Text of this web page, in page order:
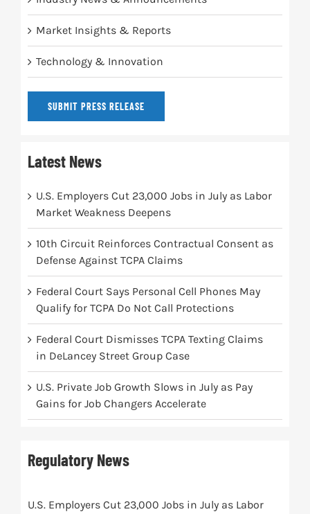
Market Insights & Reports
Technology & Innovation
SUBMIT PRESS RELEASE
Latest News
U.S. Employers Cut 23,000 Jobs in July as Labor
Market Weakness Deepens
10th Circuit Reinforces Contractual Consent as
Defense Against TCPA Claims
Federal Court Says Personal Cell Phones May
Qualify for TCPA Do Not Call Protections
Federal Court Dismisses TCPA Texting Claims
in DeLancey Street Group Case
U.S. Private Job Growth Slows in July as Pay
Gains for Job Changers Accelerate
Regulatory News
U.S. Employers Cut 23,000 Jobs in July as Labor